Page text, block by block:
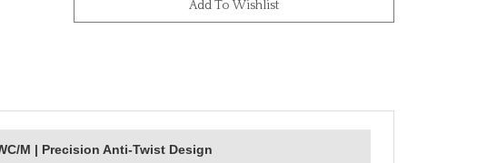
M | Precision Anti-Twist Design